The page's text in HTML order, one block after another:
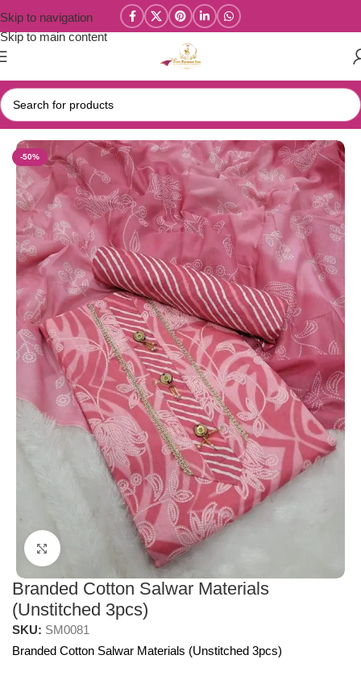
Skip to navigation
Skip to main content
Home/Salwar/Chudi Materials
-50%
Click to enlarge
Branded Cotton Salwar Materials
(Unstitched 3pcs)
SKU: SM0081
Branded Cotton Salwar Materials (Unstitched 3pcs)